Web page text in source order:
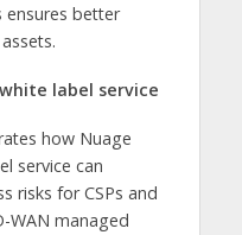
ensures better
label service
how Nuage
service can
risks for CSPs and
WAN managed